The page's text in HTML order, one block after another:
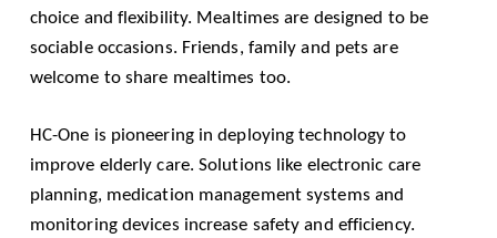
choice and flexibility. Mealtimes are designed to be
sociable occasions. Friends, family and pets are
welcome to share mealtimes too.
HC-One is pioneering in deploying technology to
improve elderly care. Solutions like electronic care
planning, medication management systems and
monitoring devices increase safety and efficiency.